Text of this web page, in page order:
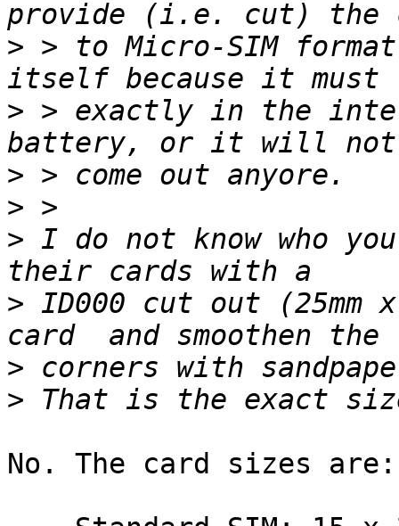
> > to Micro-SIM
> > exactly in the
>
>
> I do not know who
> ID000 cut out (25mm
>
>
No. The card sizes are: